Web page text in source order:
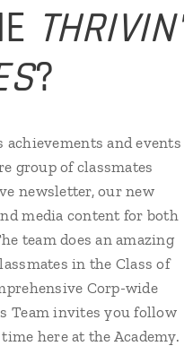
THRIVIN'
?
and events
group of classmates
newsletter, our new
media content for both
team does an amazing
in the Class of
Corp-wide
Team invites you follow
here at the Academy.